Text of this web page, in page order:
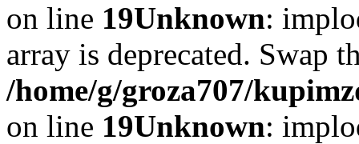
on line 19Unknown:
array is deprecated. Swap
/home/g/groza707/
on line 19Unknown: